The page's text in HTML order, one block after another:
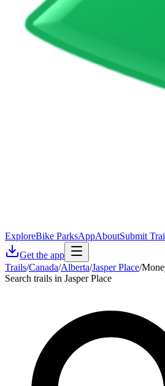
ExploreBike ParksAppAboutSubmit
Get the app
Trails/Canada/Alberta/Jasper Place/
Search trails in Jasper Place